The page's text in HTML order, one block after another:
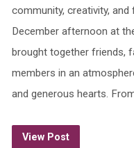
community, creativity,
December afternoon at
brought together friends,
members in an
and generous hearts.
View Post